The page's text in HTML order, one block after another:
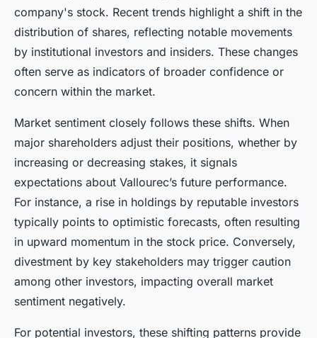
company's stock. Recent trends highlight a shift in the
distribution of shares, reflecting notable movements
by institutional investors and insiders. These changes
often serve as indicators of broader confidence or
concern within the market.
Market sentiment closely follows these shifts. When
major shareholders adjust their positions, whether by
increasing or decreasing stakes, it signals
expectations about Vallourec’s future performance.
For instance, a rise in holdings by reputable investors
typically points to optimistic forecasts, often resulting
in upward momentum in the stock price. Conversely,
divestment by key stakeholders may trigger caution
among other investors, impacting overall market
sentiment negatively.
For potential investors, these shifting patterns provide